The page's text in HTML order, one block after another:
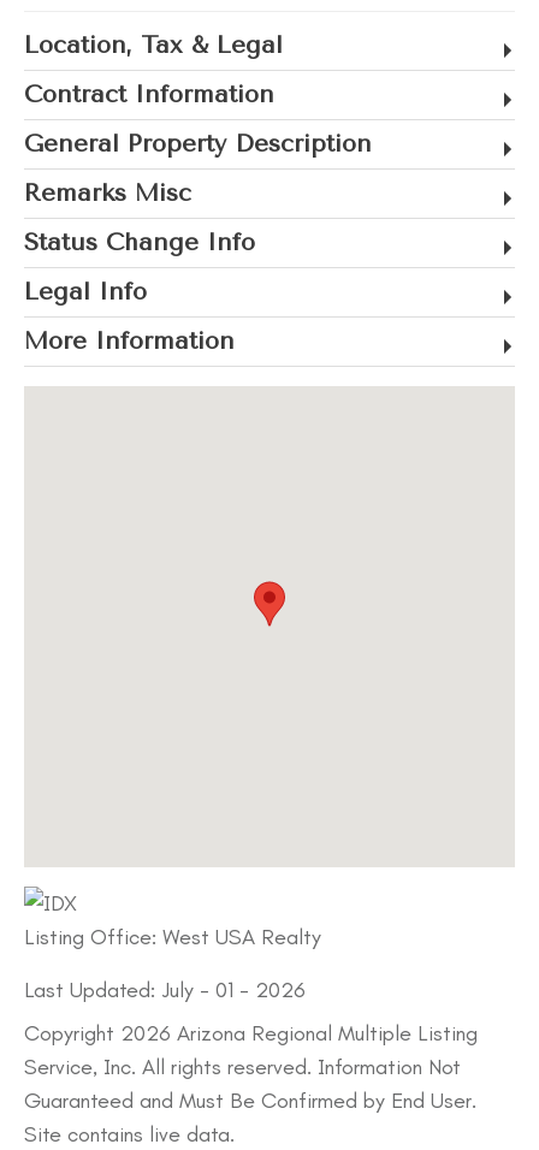
Location, Tax & Legal
Contract Information
General Property Description
Remarks Misc
Status Change Info
Legal Info
More Information
Listing Office: West USA Realty
Last Updated: July - 01 - 2026
Copyright 2026 Arizona Regional Multiple Listing
Service, Inc. All rights reserved. Information Not
Guaranteed and Must Be Confirmed by End User.
Site contains live data.